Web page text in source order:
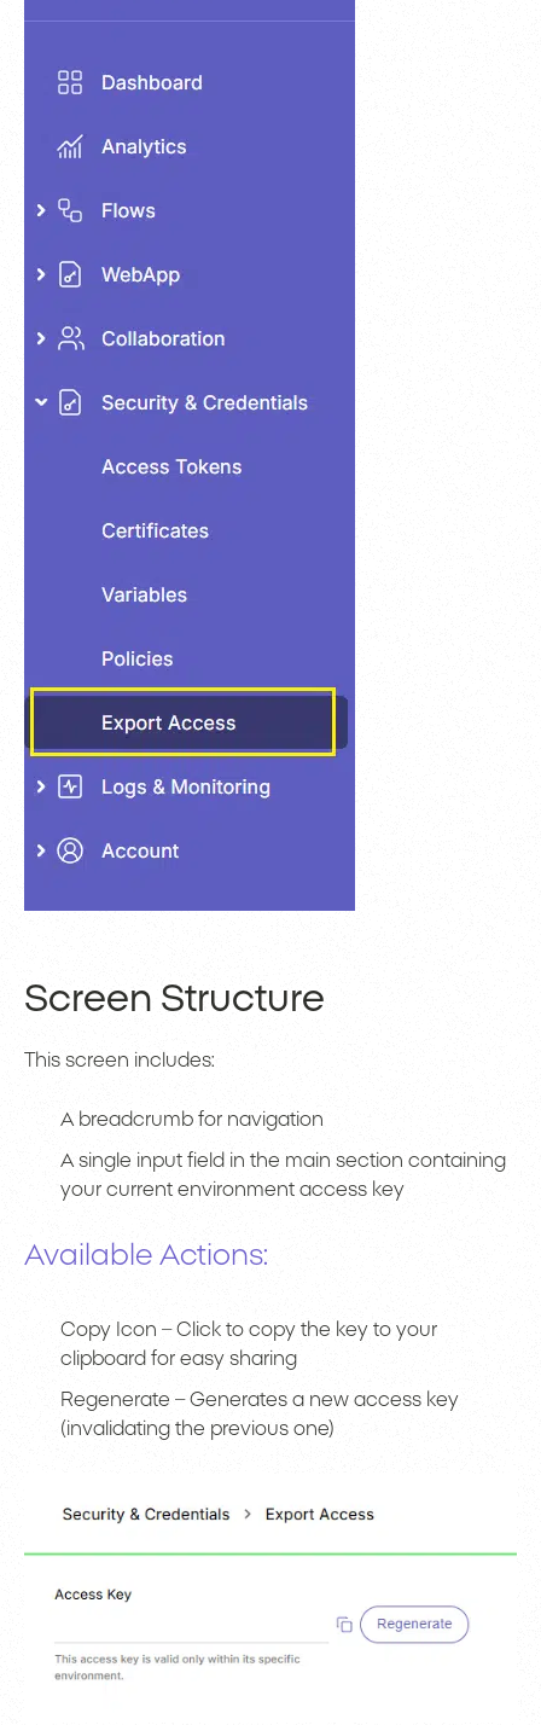
Screen Structure
This screen includes:
A breadcrumb for navigation
A single input field in the main section containing
your current environment access key
Available Actions:
Copy Icon – Click to copy the key to your
clipboard for easy sharing
Regenerate – Generates a new access key
(invalidating the previous one)